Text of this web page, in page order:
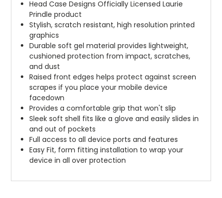
Head Case Designs Officially Licensed Laurie
Prindle product
Stylish, scratch resistant, high resolution printed
graphics
Durable soft gel material provides lightweight,
cushioned protection from impact, scratches,
and dust
Raised front edges helps protect against screen
scrapes if you place your mobile device
facedown
Provides a comfortable grip that won't slip
Sleek soft shell fits like a glove and easily slides in
and out of pockets
Full access to all device ports and features
Easy Fit, form fitting installation to wrap your
device in all over protection